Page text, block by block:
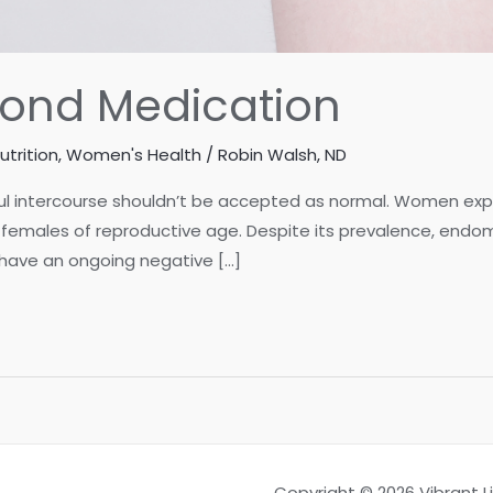
Medication
,Women's Health / Robin Walsh, ND
intercourse shouldn’t be accepted as normal. Women
of reproductive age. Despite its prevalence,
an ongoing negative […]